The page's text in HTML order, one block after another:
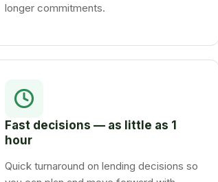
longer commitments.
Fast decisions — as little as 1
hour
Quick turnaround on lending decisions so